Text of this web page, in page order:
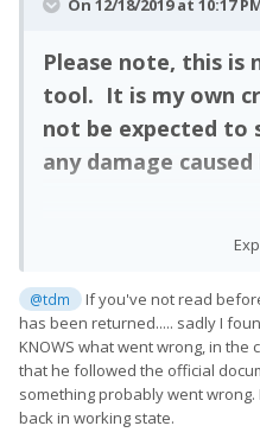
On 12/18/2019 at 10:17
Please note, this is
tool. It is my own
not be expected
any damage
This tool will allow you to
restore a "bricked" device or
You can find the software
Factory Restore for FxTec Pro1
@tdm
If you've not read
has been returned..... sadly I
KNOWS what went wrong, in
that he followed the official
something probably went wrong.
back in working state.